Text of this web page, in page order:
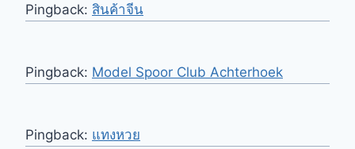
Pingback: สินค้าจีน
Pingback: Model Spoor Club Achterhoek
Pingback: แทงหวย